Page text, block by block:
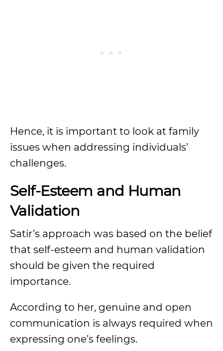
Hence, it is important to look at family
issues when addressing individuals’
challenges.
Self-Esteem and Human
Validation
Satir’s approach was based on the belief
that self-esteem and human validation
should be given the required
importance.
According to her, genuine and open
communication is always required when
expressing one’s feelings.